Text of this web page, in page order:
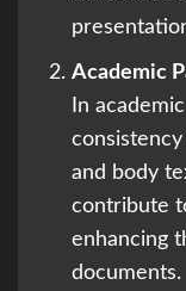
Academic
In
and body
contribute
enhancing
documents.